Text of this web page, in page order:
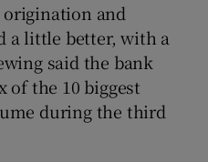
origination and
a little better, with a
said the bank
of the 10 biggest
during the third